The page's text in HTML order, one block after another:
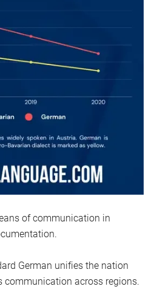
of communication in
German unifies the nation
communication across regions.